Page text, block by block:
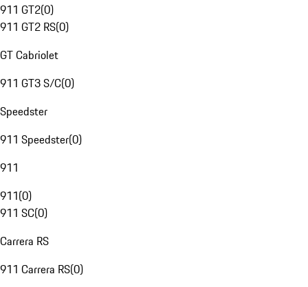
911 GT2(0)
911 GT2 RS(0)
GT Cabriolet
911 GT3 S/C(0)
Speedster
911 Speedster(0)
911
911(0)
911 SC(0)
Carrera RS
911 Carrera RS(0)